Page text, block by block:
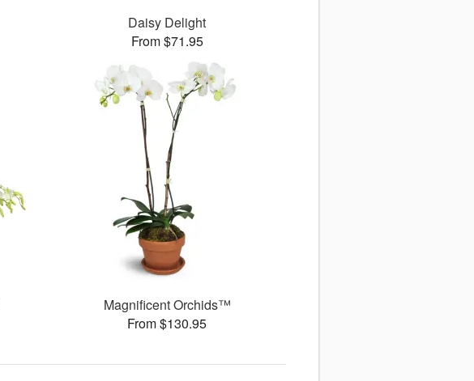
Daisy Delight
From $71.95
Magnificent Orchids™
From $130.95